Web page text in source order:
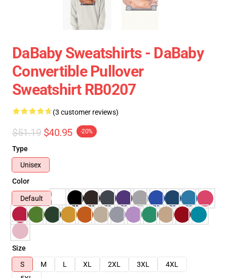
DaBaby Sweatshirts - DaBaby
Convertible Pullover
Sweatshirt RB0207
(3 customer reviews)
$51.19 $40.95 -20%
Type
Unisex
Color
Default
Size
S
M L XL 2XL 3XL
4XL